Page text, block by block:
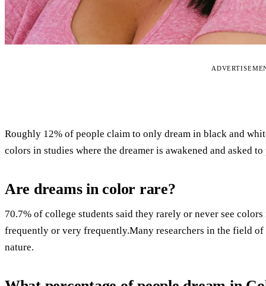
Roughly 12% of people claim to only dream in black and
colors in studies where the dreamer is awakened and asked
Are dreams in color rare?
70.7% of college students said they rarely or never see
frequently or very frequently.Many researchers in the field of
nature.